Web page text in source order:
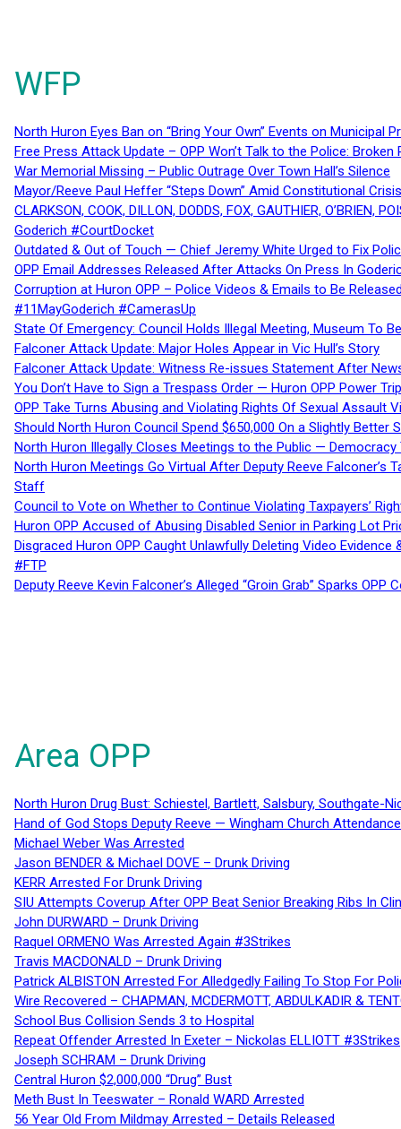
WFP
North Huron Eyes Ban on “Bring Your Own” Events on Municipal
Free Press Attack Update – OPP Won’t Talk to the Police:
War Memorial Missing – Public Outrage Over Town Hall’s Silence
Mayor/Reeve Paul Heffer “Steps Down” Amid Constitutional
CLARKSON, COOK, DILLON, DODDS, FOX, GAUTHIER,
Goderich #CourtDocket
Outdated & Out of Touch — Chief Jeremy White Urged to Fix
OPP Email Addresses Released After Attacks On Press In
Corruption at Huron OPP – Police Videos & Emails to Be
#11MayGoderich #CamerasUp
State Of Emergency: Council Holds Illegal Meeting, Museum To
Falconer Attack Update: Major Holes Appear in Vic Hull’s Story
Falconer Attack Update: Witness Re-issues Statement After
You Don’t Have to Sign a Trespass Order — Huron OPP Power
OPP Take Turns Abusing and Violating Rights Of Sexual Assault
Should North Huron Council Spend $650,000 On a Slightly Better
North Huron Illegally Closes Meetings to the Public — Democracy
North Huron Meetings Go Virtual After Deputy Reeve
Staff
Council to Vote on Whether to Continue Violating Taxpayers’
Huron OPP Accused of Abusing Disabled Senior in Parking Lot
Disgraced Huron OPP Caught Unlawfully Deleting Video
#FTP
Deputy Reeve Kevin Falconer’s Alleged “Groin Grab” Sparks
Area OPP
North Huron Drug Bust: Schiestel, Bartlett, Salsbury, Southgate-
Hand of God Stops Deputy Reeve — Wingham Church
Michael Weber Was Arrested
Jason BENDER & Michael DOVE – Drunk Driving
KERR Arrested For Drunk Driving
SIU Attempts Coverup After OPP Beat Senior Breaking Ribs In
John DURWARD – Drunk Driving
Raquel ORMENO Was Arrested Again #3Strikes
Travis MACDONALD – Drunk Driving
Patrick ALBISTON Arrested For Alledgedly Failing To Stop For
Wire Recovered – CHAPMAN, MCDERMOTT, ABDULKADIR &
School Bus Collision Sends 3 to Hospital
Repeat Offender Arrested In Exeter – Nickolas ELLIOTT #3Strikes
Joseph SCHRAM – Drunk Driving
Central Huron $2,000,000 “Drug” Bust
Meth Bust In Teeswater – Ronald WARD Arrested
56 Year Old From Mildmay Arrested – Details Released